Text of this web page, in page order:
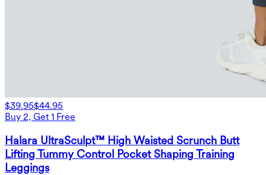
$39.95$44.95
Buy 2, Get 1 Free
Halara UltraSculpt™ High Waisted Scrunch Butt
Lifting Tummy Control Pocket Shaping Training
Leggings